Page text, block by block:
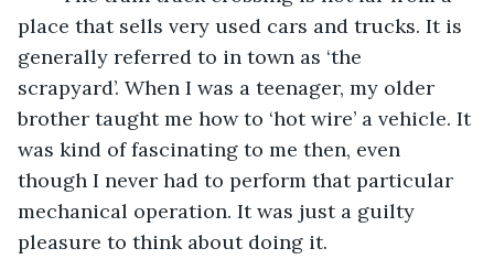
place that sells very used cars and trucks. It is
generally referred to in town as ‘the
scrapyard’. When I was a teenager, my older
brother taught me how to ‘hot wire’ a vehicle. It
was kind of fascinating to me then, even
though I never had to perform that particular
mechanical operation. It was just a guilty
pleasure to think about doing it.